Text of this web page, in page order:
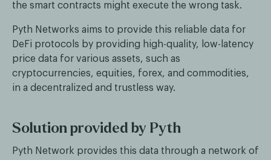
the smart contracts might execute the wrong task.
Pyth Networks aims to provide this reliable data for
DeFi protocols by providing high-quality, low-latency
price data for various assets, such as
cryptocurrencies, equities, forex, and commodities,
in a decentralized and trustless way.
Solution provided by Pyth
Pyth Network provides this data through a network of